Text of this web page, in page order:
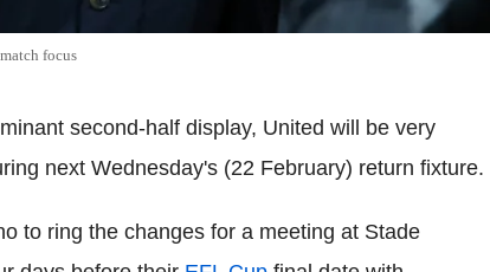
focus
second-half display, United will be very
next Wednesday's (22 February) return fixture.
to ring the changes for a meeting at Stade